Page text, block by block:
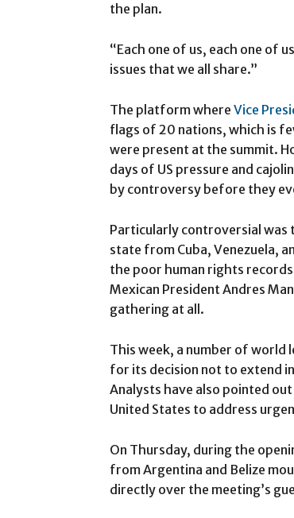
the plan.
“Each one of us, each one of
issues that we all share.”
The platform where Vice
flags of 20 nations, which is
were present at the summit.
days of US pressure and
by controversy before they
Particularly controversial was
state from Cuba, Venezuela,
the poor human rights
Mexican President Andres
gathering at all.
This week, a number of world
for its decision not to extend
Analysts have also pointed
United States to address
On Thursday, during the
from Argentina and Belize
directly over the meeting’s